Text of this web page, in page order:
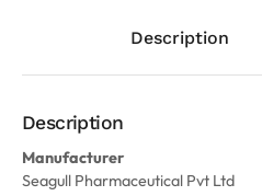
Description
Description
Manufacturer
Seagull Pharmaceutical Pvt Ltd